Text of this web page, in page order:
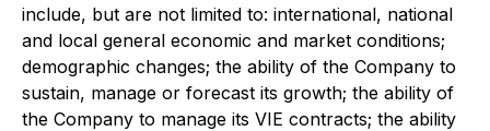
include, but are not limited to: international, national
and local general economic and market conditions;
demographic changes; the ability of the Company to
sustain, manage or forecast its growth; the ability of
the Company to manage its VIE contracts; the ability